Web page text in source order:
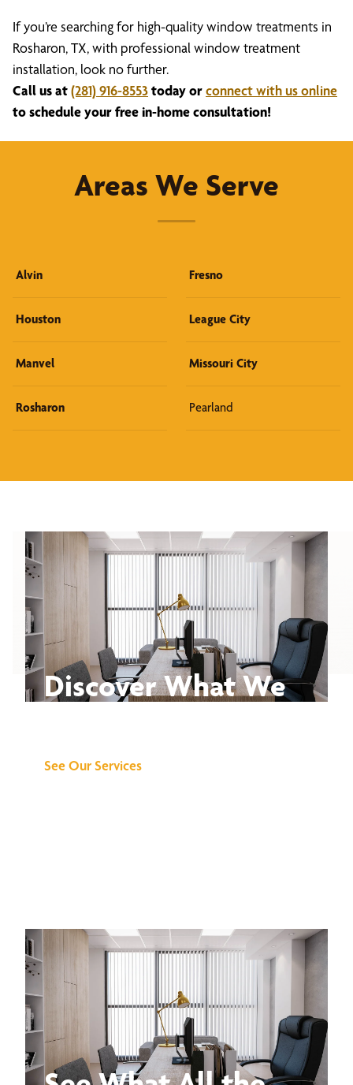
If you’re searching for high-quality window treatments in
Rosharon, TX, with professional window treatment
installation, look no further.
Call us at(281) 916-8553today orconnect with us online
to schedule your free in-home consultation!
Areas We Serve
Alvin Fresno
Houston League City
Manvel Missouri City
Rosharon Pearland
Discover What We
See Our Services